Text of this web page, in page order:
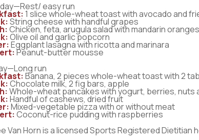
easy run
1 slice whole-wheat toast with avocado and
String cheese with handful grapes
Chicken, feta, arugula salad with mandarin
Olive oil and garlic popcorn
Eggplant lasagna with ricotta and marinara
Peanut-butter mousse
run
Banana, 2 pieces whole-wheat toast with 2
Chocolate milk, 2 fig bars, apple
Whole-wheat pancakes with yogurt, berries, nuts
Handful of cashews, dried fruit
Mixed-vegetable pizza with or without meat
Coconut-rice pudding with raspberries
Van Horn is a licensed Sports Registered